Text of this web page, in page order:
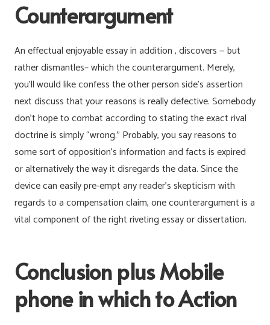
Counterargument
An effectual enjoyable essay in addition , discovers — but
rather dismantles– which the counterargument. Merely,
you’ll would like confess the other person side’s assertion
next discuss that your reasons is really defective. Somebody
don’t hope to combat according to stating the exact rival
doctrine is simply “wrong.” Probably, you say reasons to
some sort of opposition’s information and facts is expired
or alternatively the way it disregards the data. Since the
device can easily pre-empt any reader’s skepticism with
regards to a compensation claim, one counterargument is a
vital component of the right riveting essay or dissertation.
Conclusion plus Mobile
phone in which to Action